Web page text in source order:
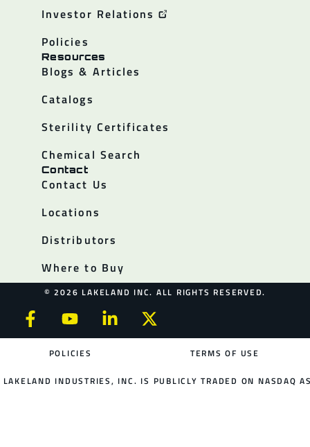
Investor Relations
Policies
Resources
Blogs & Articles
Catalogs
Sterility Certificates
Chemical Search
Contact
Contact Us
Locations
Distributors
Where to Buy
© 2026 LAKELAND INC. ALL RIGHTS RESERVED.
POLICIES TERMS OF USE
LAKELAND INDUSTRIES, INC. IS PUBLICLY TRADED ON NASDAQ